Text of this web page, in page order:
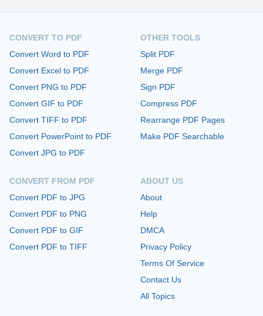
CONVERT TO PDF
Convert Word to PDF
Convert Excel to PDF
Convert PNG to PDF
Convert GIF to PDF
Convert TIFF to PDF
Convert PowerPoint to PDF
Convert JPG to PDF
CONVERT FROM PDF
Convert PDF to JPG
Convert PDF to PNG
Convert PDF to GIF
Convert PDF to TIFF
OTHER TOOLS
Split PDF
Merge PDF
Sign PDF
Compress PDF
Rearrange PDF Pages
Make PDF Searchable
ABOUT US
About
Help
DMCA
Privacy Policy
Terms Of Service
Contact Us
All Topics